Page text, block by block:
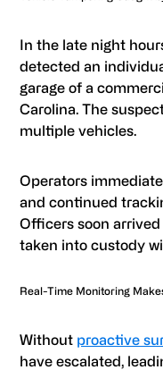
In the late night
detected an
garage of a
Carolina. The
multiple vehicles.
Operators
and continued
Officers soon
taken into custody
Real-Time Monitoring
Without proactive
have escalated,